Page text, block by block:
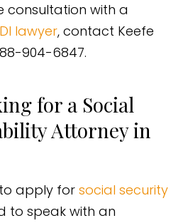
consultation with a
lawyer, contact Keefe
904-6847.
for a Social
Attorney in
to apply forsocial security
to speak with an